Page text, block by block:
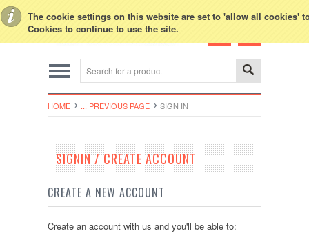
The cookie settings on this website are set to 'allow all cookies'
Cookies to continue to use the site.
HOME ... PREVIOUS PAGE SIGN IN
SIGNIN / CREATE ACCOUNT
CREATE A NEW ACCOUNT
Create an account with us and you'll be able to: